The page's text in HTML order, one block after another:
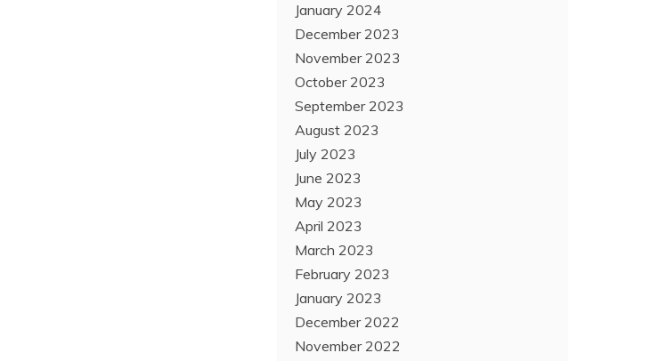
January 2024
December 2023
November 2023
October 2023
September 2023
August 2023
July 2023
June 2023
May 2023
April 2023
March 2023
February 2023
January 2023
December 2022
November 2022